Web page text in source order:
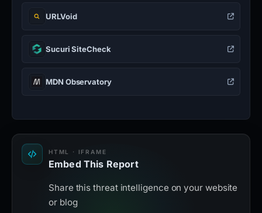
URLVoid
Sucuri SiteCheck
MDN Observatory
HTML · IFRAME
Embed This Report
Share this threat intelligence on your website
or blog